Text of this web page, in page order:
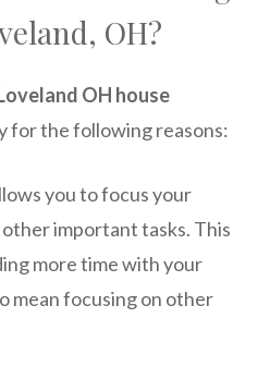
OH?
OH house
for the following reasons:
you to focus your
important tasks. This
more time with your
mean focusing on other